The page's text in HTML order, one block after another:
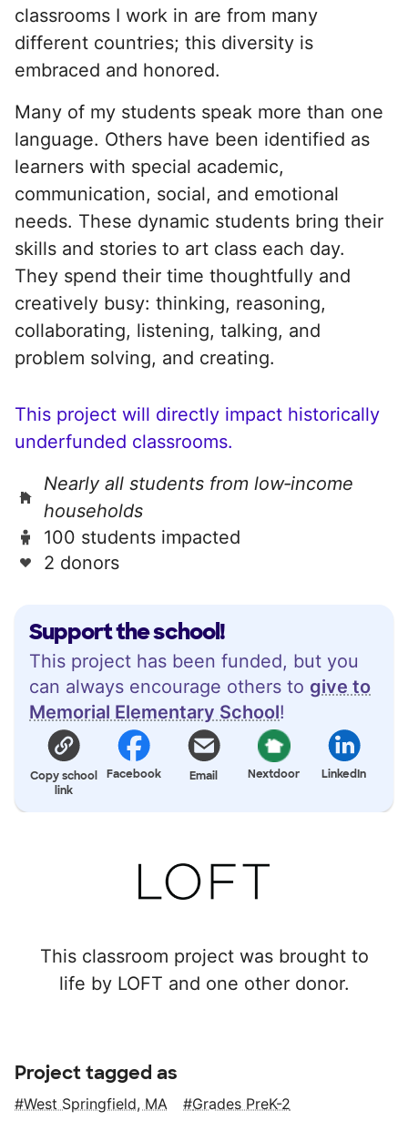
Support the school!
This project has been funded, but you
can always encourage others to give to
Memorial Elementary School!
Copy school
link
Facebook Email Nextdoor LinkedIn
This classroom project was brought to
life by LOFT and one other donor.
classrooms I work in are from many
different countries; this diversity is
embraced and honored.
Many of my students speak more than one
language. Others have been identified as
learners with special academic,
communication, social, and emotional
needs. These dynamic students bring their
skills and stories to art class each day.
They spend their time thoughtfully and
creatively busy: thinking, reasoning,
collaborating, listening, talking, and
problem solving, and creating.
This project will directly impact historically
underfunded classrooms.
Nearly all students from low‑income
households
100 students impacted
2 donors
Project tagged as
West Springfield, MA Grades PreK-2